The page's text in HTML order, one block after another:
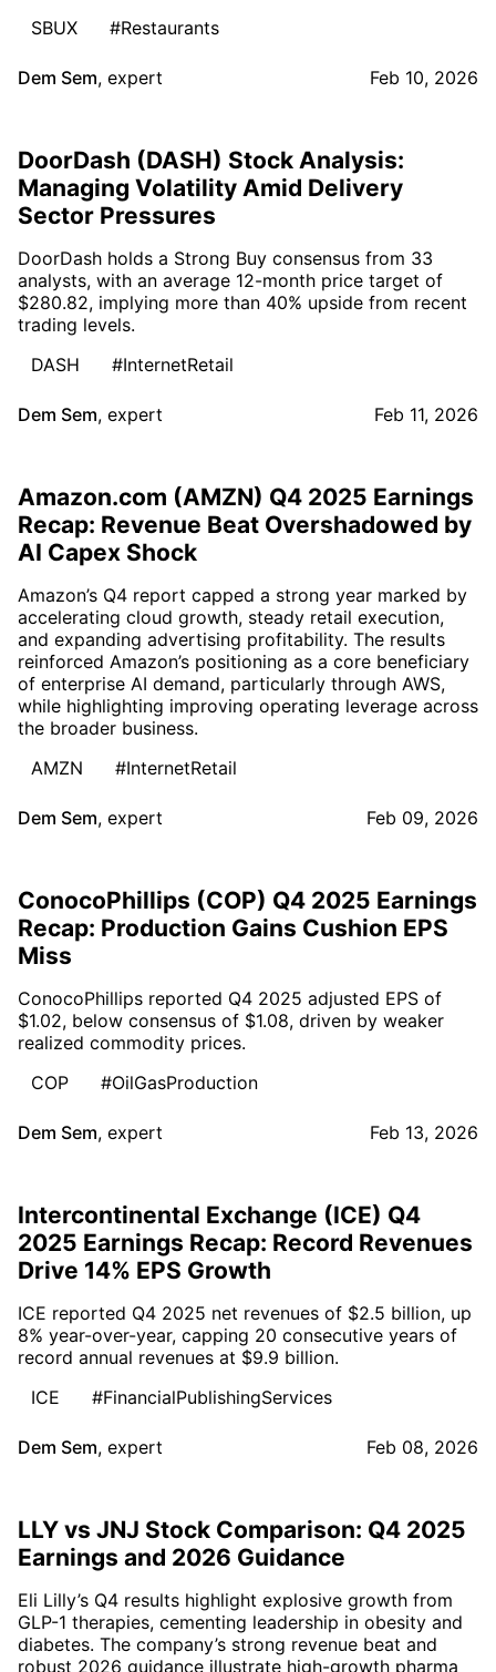
SBUX
#Restaurants
Dem Sem, expert Feb 10, 2026
DoorDash (DASH) Stock Analysis:
Managing Volatility Amid Delivery
Sector Pressures
DoorDash holds a Strong Buy consensus from 33
analysts, with an average 12-month price target of
$280.82, implying more than 40% upside from recent
trading levels.
DASH
#InternetRetail
Dem Sem, expert Feb 11, 2026
Amazon.com (AMZN) Q4 2025 Earnings
Recap: Revenue Beat Overshadowed by
AI Capex Shock
Amazon’s Q4 report capped a strong year marked by
accelerating cloud growth, steady retail execution,
and expanding advertising profitability. The results
reinforced Amazon’s positioning as a core beneficiary
of enterprise AI demand, particularly through AWS,
while highlighting improving operating leverage across
the broader business.
AMZN
#InternetRetail
Dem Sem, expert Feb 09, 2026
ConocoPhillips (COP) Q4 2025 Earnings
Recap: Production Gains Cushion EPS
Miss
ConocoPhillips reported Q4 2025 adjusted EPS of
$1.02, below consensus of $1.08, driven by weaker
realized commodity prices.
COP
#OilGasProduction
Dem Sem, expert Feb 13, 2026
Intercontinental Exchange (ICE) Q4
2025 Earnings Recap: Record Revenues
Drive 14% EPS Growth
ICE reported Q4 2025 net revenues of $2.5 billion, up
8% year-over-year, capping 20 consecutive years of
record annual revenues at $9.9 billion.
ICE
#FinancialPublishingServices
Dem Sem, expert Feb 08, 2026
LLY vs JNJ Stock Comparison: Q4 2025
Earnings and 2026 Guidance
Eli Lilly’s Q4 results highlight explosive growth from
GLP-1 therapies, cementing leadership in obesity and
diabetes. The company’s strong revenue beat and
robust 2026 guidance illustrate high-growth pharma